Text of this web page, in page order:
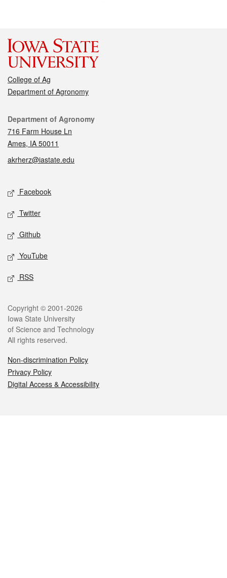
College of Ag
Department of Agronomy
Contact
Department of Agronomy
716 Farm House Ln
Ames, IA 50011
akrherz@iastate.edu
Social media
Facebook
Twitter
Github
YouTube
RSS
Legal
Copyright © 2001-2026
Iowa State University
of Science and Technology
All rights reserved.
Non-discrimination Policy
Privacy Policy
Digital Access & Accessibility